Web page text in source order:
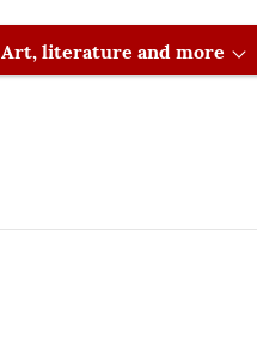
Art, literature and more